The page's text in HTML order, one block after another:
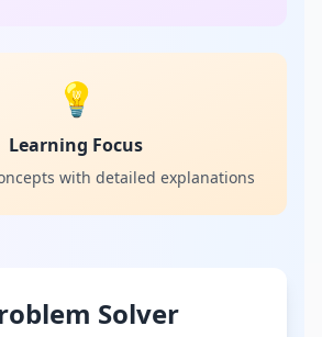
💡
Learning Focus
with detailed explanations
Solver